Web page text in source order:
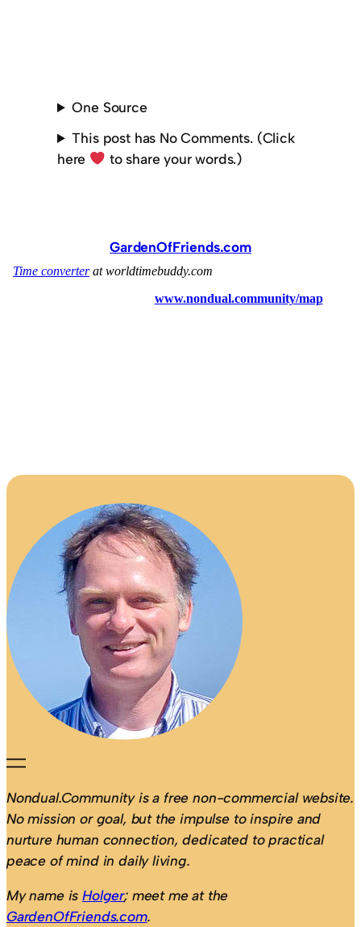
One Source
This post has No Comments. (Click
here
to share your words.)
GardenOfFriends.com
Nondual.Community is a free non-commercial website.
No mission or goal, but the impulse to inspire and
nurture human connection, dedicated to practical
peace of mind in daily living.
My name isHolger; meet me at the
GardenOfFriends.com.